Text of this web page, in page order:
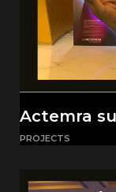
Actemra
PROJECTS